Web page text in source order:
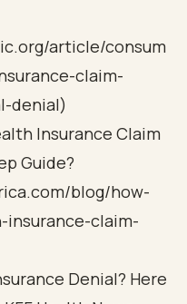
article/consum
claim-
denial)
Insurance Claim
Guide?
blog/how-
claim-
Denial? Here